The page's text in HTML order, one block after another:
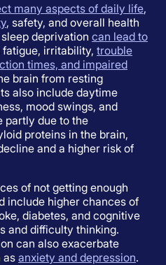
many aspects of daily life,
, safety, and overall health
deprivation can lead to
fatigue, irritability, trouble
times, and impaired
brain from resting
also include daytime
mood swings, and
partly due to the
proteins in the brain,
and a higher risk of
of not getting enough
include higher chances of
diabetes, and cognitive
and difficulty thinking.
can also exacerbate
as anxiety and depression.